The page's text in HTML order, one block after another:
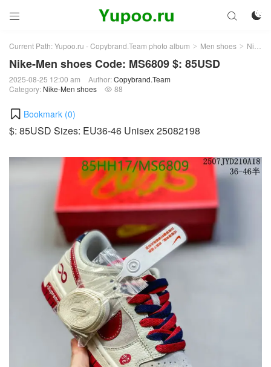
 

Current Path:Yupoo.ru - Copybrand.Team photo album > Men shoes > Nike-Men shoes
Nike-Men shoes Code: MS6809 $: 85USD
2025-08-25 12:00 am Author:Copybrand.Team
Category: Nike-Men shoes  88
Bookmark (0)
$: 85USD Sizes: EU36-46 Unisex 25082198